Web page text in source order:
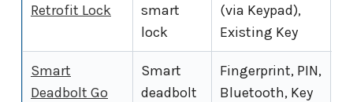
Retrofit Lock
smart
lock
(via Keypad),
Existing Key
Smart
Deadbolt Go
Smart
deadbolt
Fingerprint, PIN,
Bluetooth, Key